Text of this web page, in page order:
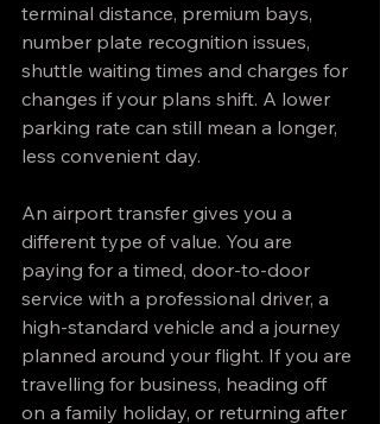
terminal distance, premium bays,
number plate recognition issues,
shuttle waiting times and charges for
changes if your plans shift. A lower
parking rate can still mean a longer,
less convenient day.
An airport transfer gives you a
different type of value. You are
paying for a timed, door-to-door
service with a professional driver, a
high-standard vehicle and a journey
planned around your flight. If you are
travelling for business, heading off
on a family holiday, or returning after